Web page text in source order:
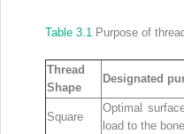
Table 3.1 Purpose of
Thread
Shape
Designated
Square
Optimal
load to the